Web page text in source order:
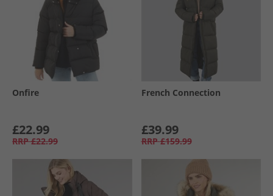
Onfire
£22.99
RRP £22.99
French Connection
£39.99
RRP £159.99